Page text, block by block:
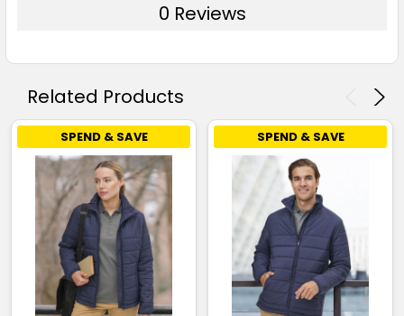
0 Reviews
Related Products
SPEND & SAVE SPEND & SAVE